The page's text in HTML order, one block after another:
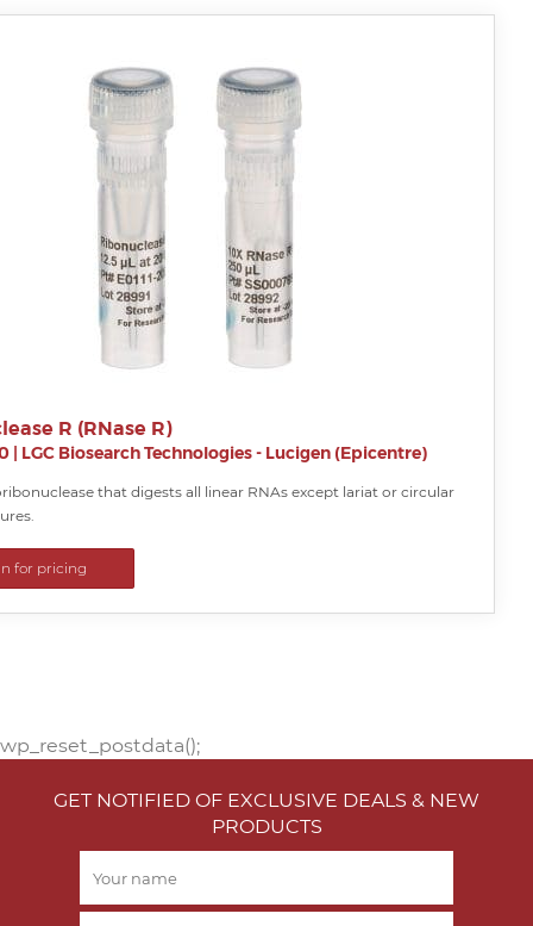
R (RNase R)
| LGC Biosearch Technologies - Lucigen (Epicentre)
that digests all linear RNAs except lariat or circular
for pricing
wp_reset_postdata();
GET NOTIFIED OF EXCLUSIVE DEALS & NEW
PRODUCTS